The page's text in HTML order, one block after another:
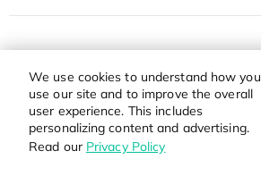
We use cookies to understand how you
use our site and to improve the overall
user experience. This includes
personalizing content and advertising.
Read our Privacy Policy
ed
Cat.#:
ICOS-2187R
Source (Host):
Mammalian Cells